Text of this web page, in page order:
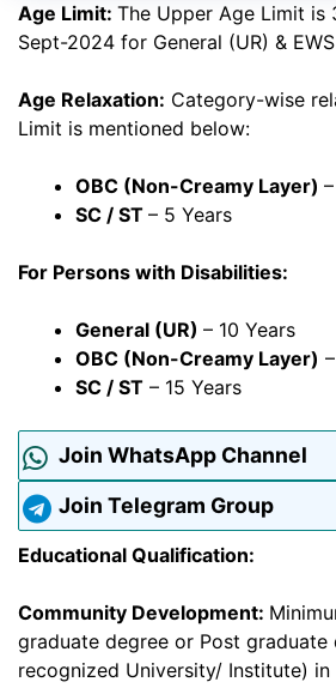
Age Limit: The Upper Age Limit is
Sept-2024 for General (UR) &
Age Relaxation: Category-wise
Limit is mentioned below:
OBC (Non-Creamy Layer)
SC / ST – 5 Years
For Persons with Disabilities:
General (UR) – 10 Years
OBC (Non-Creamy Layer)
SC / ST – 15 Years
Join WhatsApp Channel
Join Telegram Group
Educational Qualification:
Community Development:
graduate degree or Post
recognized University/ Institute) in